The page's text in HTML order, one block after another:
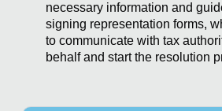
necessary information and
signing representation forms,
to communicate with tax
behalf and start the resolution